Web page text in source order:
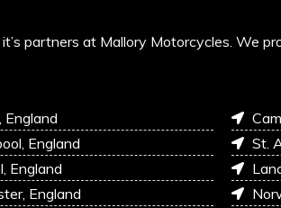
partners at Mallory Motorcycles. We
England
England
England
England
St.